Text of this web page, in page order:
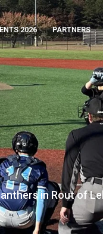
2026 PARTNERS
in Rout of